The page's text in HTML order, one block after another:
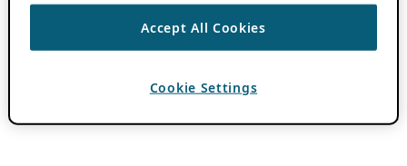
Accept All Cookies
Cookie Settings